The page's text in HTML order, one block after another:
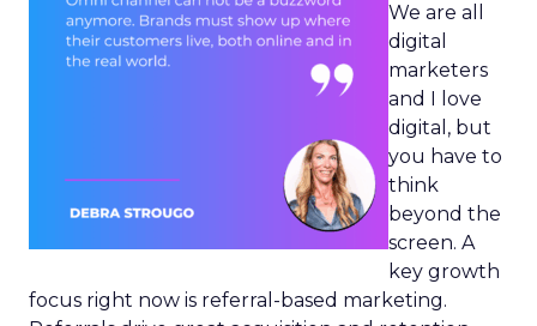
We are all
digital
marketers
and I love
digital, but
you have to
think
beyond the
screen. A
key growth
focus right now is referral-based marketing.